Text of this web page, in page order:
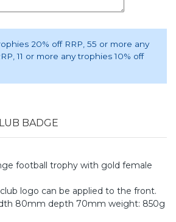
20% off RRP, 55 or more any
, 11 or more any trophies 10% off
BADGE
football trophy with gold female
logo can be applied to the front.
80mm depth 70mm weight: 850g